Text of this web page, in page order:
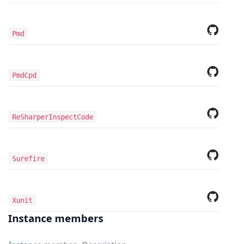
Pmd
PmdCpd
ReSharperInspectCode
Surefire
Xunit
Instance members